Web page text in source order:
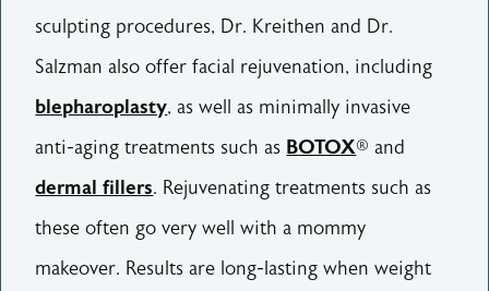
sculpting procedures, Dr. Kreithen and Dr.
Salzman also offer facial rejuvenation, including
blepharoplasty, as well as minimally invasive
anti-aging treatments such as BOTOX® and
dermal fillers. Rejuvenating treatments such as
these often go very well with a mommy
makeover. Results are long-lasting when weight